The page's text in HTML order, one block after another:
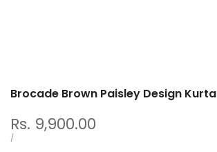
Brocade Brown Paisley Design Kurta
Sale
price
Rs. 9,900.00
UNIT
/PER